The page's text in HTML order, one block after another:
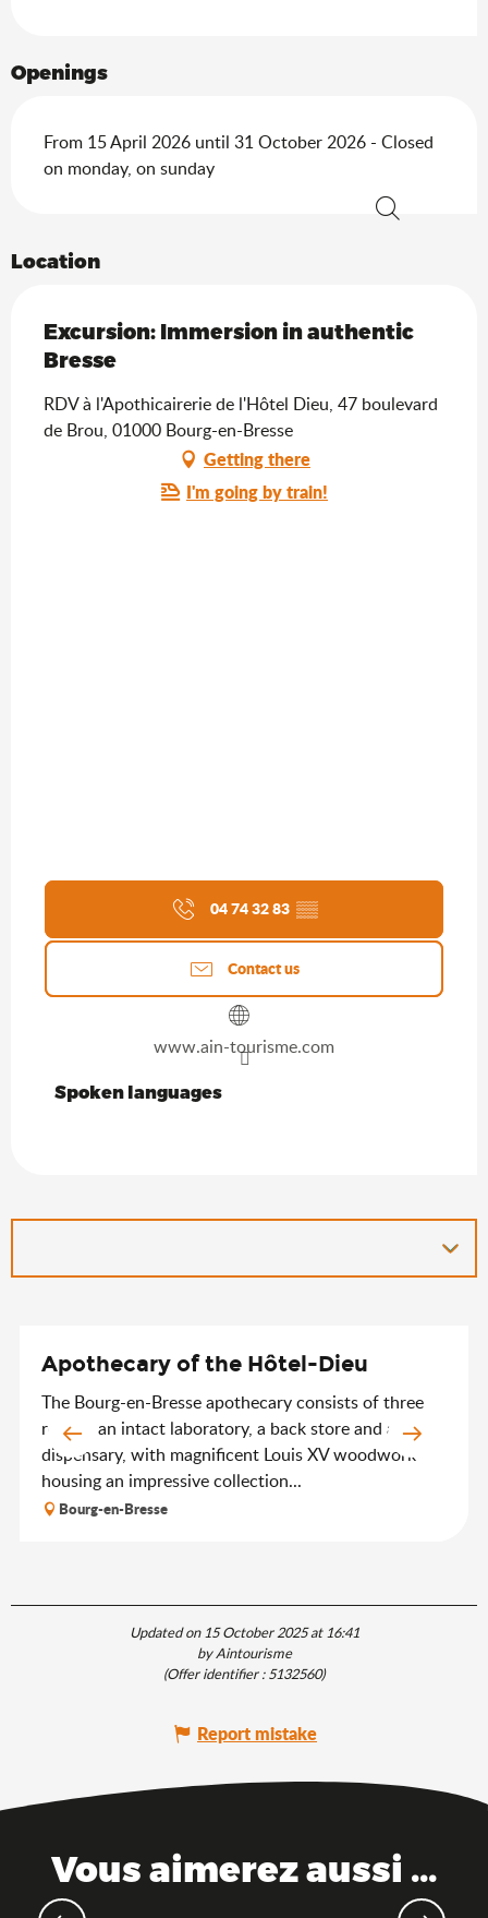
Openings
From 15 April 2026 until 31 October 2026 - Closed
on monday, on sunday
Location
Excursion: Immersion in authentic
Bresse
RDV à l'Apothicairerie de l'Hôtel Dieu, 47 boulevard
de Brou, 01000 Bourg-en-Bresse
Getting there
I'm going by train!
04 74 32 83 ▒▒
Contact us
www.ain-tourisme.com
Spoken languages
Spoken languages
Apothecary of the Hôtel-Dieu
The Bourg-en-Bresse apothecary consists of three
rooms: an intact laboratory, a back store and a
dispensary, with magnificent Louis XV woodwork
housing an impressive collection...
Bourg-en-Bresse
Updated on 15 October 2025 at 16:41
by Aintourisme
(Offer identifier :5132560)
Report mistake
Vous aimerez aussi ...